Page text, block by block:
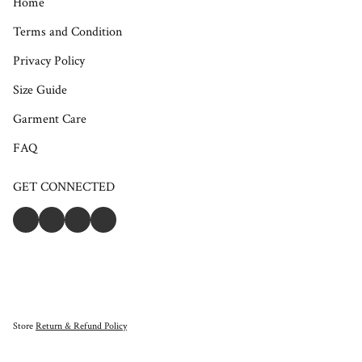
Terms and Condition
Privacy Policy
Size Guide
Garment Care
FAQ
GET CONNECTED
Store Return & Refund Policy